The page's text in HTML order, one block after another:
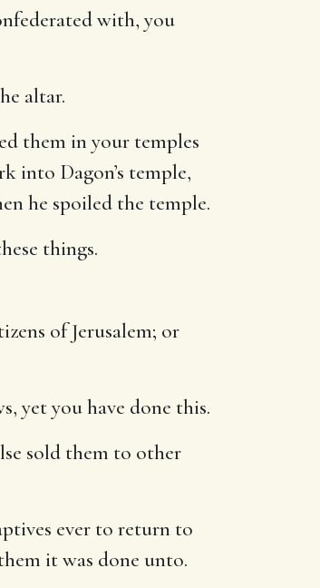
with, you
altar.
them in your temples
into Dagon’s temple,
he spoiled the temple.
things.
of Jerusalem; or
yet you have done this.
sold them to other
ever to return to
it was done unto.